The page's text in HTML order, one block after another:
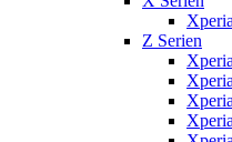
Z Serien